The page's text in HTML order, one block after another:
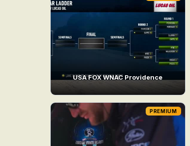
USA FOX WNAC Providence
PREMIUM